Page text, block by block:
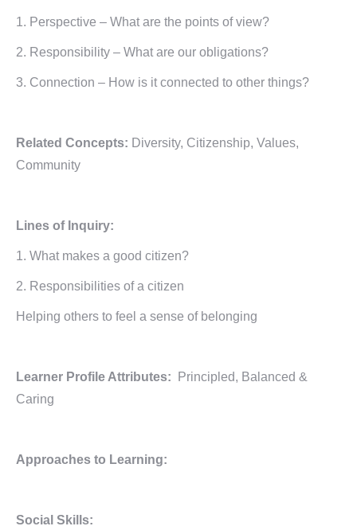
1. Perspective – What are the points of view?
2. Responsibility – What are our obligations?
3. Connection – How is it connected to other things?
Related Concepts: Diversity, Citizenship, Values,
Community
Lines of Inquiry:
1. What makes a good citizen?
2. Responsibilities of a citizen
Helping others to feel a sense of belonging
Learner Profile Attributes: Principled, Balanced &
Caring
Approaches to Learning:
Social Skills: